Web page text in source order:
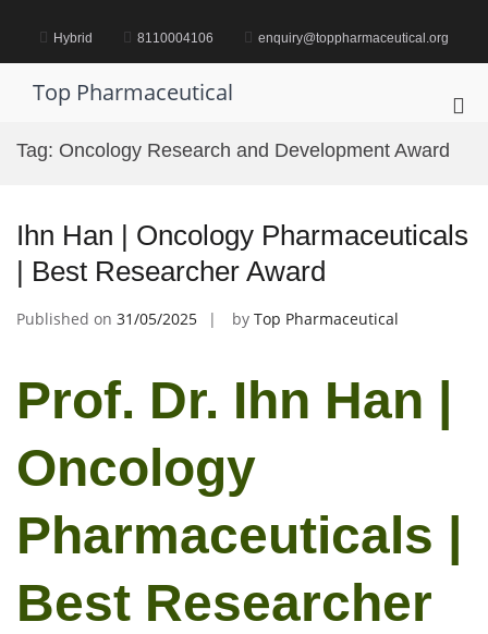
content Hybrid 8110004106 enquiry@toppharmaceutical.org
Top Pharmaceutical
Tag: Oncology Research and Development Award
Ihn Han | Oncology Pharmaceuticals
| Best Researcher Award
Published on 31/05/2025 by Top Pharmaceutical
Prof. Dr. Ihn Han |
Oncology
Pharmaceuticals |
Best Researcher